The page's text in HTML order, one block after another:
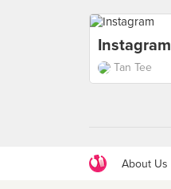
Instagram
Tan Tee
About Us